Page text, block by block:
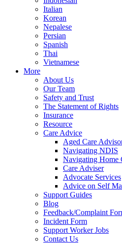
Italian
Korean
Nepalese
Persian
Spanish
Thai
Vietnamese
More
About Us
Our Team
Safety and Trust
The Statement of Rights
Insurance
Resource
Care Advice
Aged Care
Navigating NDIS
Navigating Home
Care Adviser
Advocate Services
Advice on Self
Support Guides
Blog
Feedback/Complaint
Incident Form
Support Worker Jobs
Contact Us